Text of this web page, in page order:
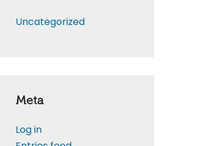
Uncategorized
Meta
Log in